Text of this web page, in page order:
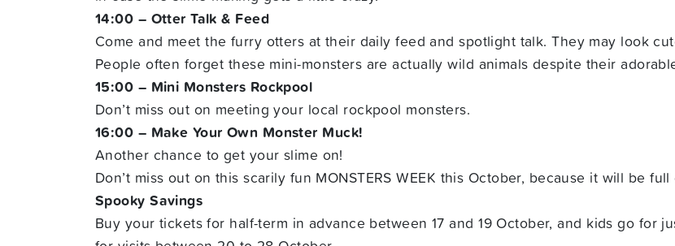
14:00 – Otter Talk & Feed
Come and meet the furry otters at their daily feed and spotlight talk. They may look
People often forget these mini-monsters are actually wild animals despite their
15:00 – Mini Monsters Rockpool
Don’t miss out on meeting your local rockpool monsters.
16:00 – Make Your Own Monster Muck!
Another chance to get your slime on!
Don’t miss out on this scarily fun MONSTERS WEEK this October, because it will be
Spooky Savings
Buy your tickets for half-term in advance between 17 and 19 October, and kids go for